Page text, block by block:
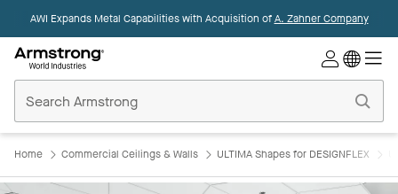
AWI Expands Metal Capabilities with Acquisition ofA. Zahner Company
Ceilings
Home
Home Commercial Ceilings & Walls ULTIMA Shapes for DESIGNFLEX